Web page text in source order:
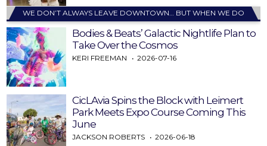
WE DON’T ALWAYS LEAVE DOWNTOWN… BUT WHEN WE DO
Bodies & Beats’ Galactic Nightlife Plan to
Take Over the Cosmos
KERI FREEMAN 2026-07-16
CicLAvia Spins the Block with Leimert
Park Meets Expo Course Coming This
June
JACKSON ROBERTS 2026-06-18